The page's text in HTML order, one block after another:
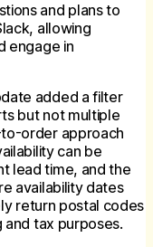
and plans to
allowing
engage in
added a filter
but not multiple
order approach
can be
lead time, and the
availability dates
return postal codes
tax purposes.